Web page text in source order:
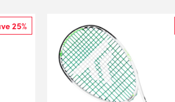
25%